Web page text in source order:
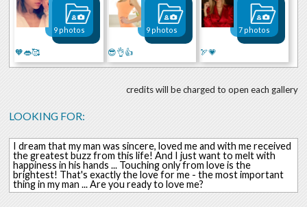
🧡👄🥰
9 photos
😎👌👍
9 photos
🏹💗
7 photos
credits will be charged to open each gallery
LOOKING FOR:
I dream that my man was sincere, loved me and with me received
the greatest buzz from this life! And I just want to melt with
happiness in his hands ... Touching only from love is the
brightest! That's exactly the love for me - the most important
thing in my man ... Are you ready to love me?